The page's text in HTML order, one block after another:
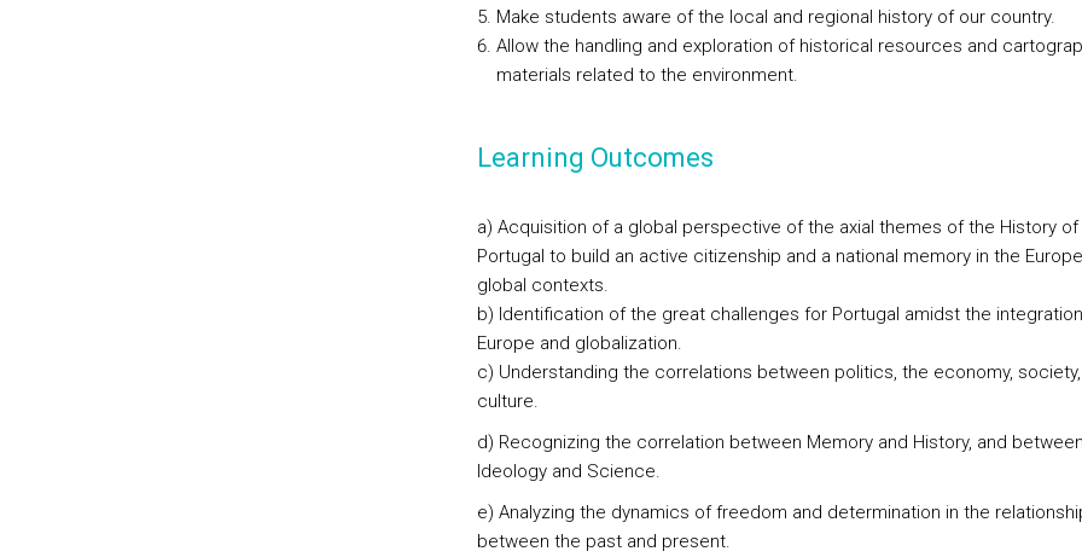
Make students aware of the local and regional history of our country.
Allow the handling and exploration of historical resources and
materials related to the environment.
Learning Outcomes
a) Acquisition of a global perspective of the axial themes of the History of
Portugal to build an active citizenship and a national memory in the
global contexts.
b) Identification of the great challenges for Portugal amidst the
Europe and globalization.
c) Understanding the correlations between politics, the economy,
culture.
d) Recognizing the correlation between Memory and History, and between
Ideology and Science.
e) Analyzing the dynamics of freedom and determination in the
between the past and present.